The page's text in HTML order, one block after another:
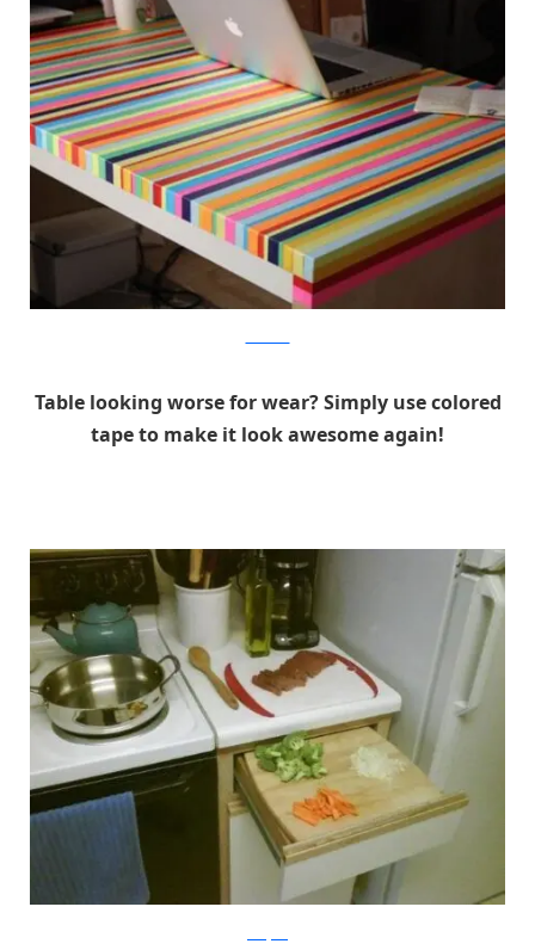
Table looking worse for wear? Simply use colored
tape to make it look awesome again!